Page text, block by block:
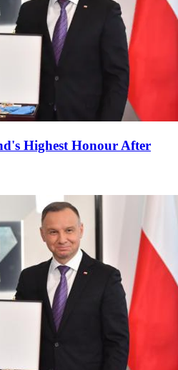
Highest Honour After